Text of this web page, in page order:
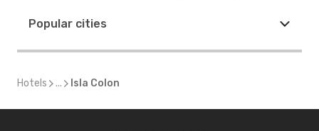
Popular cities
Hotels ... Isla Colon